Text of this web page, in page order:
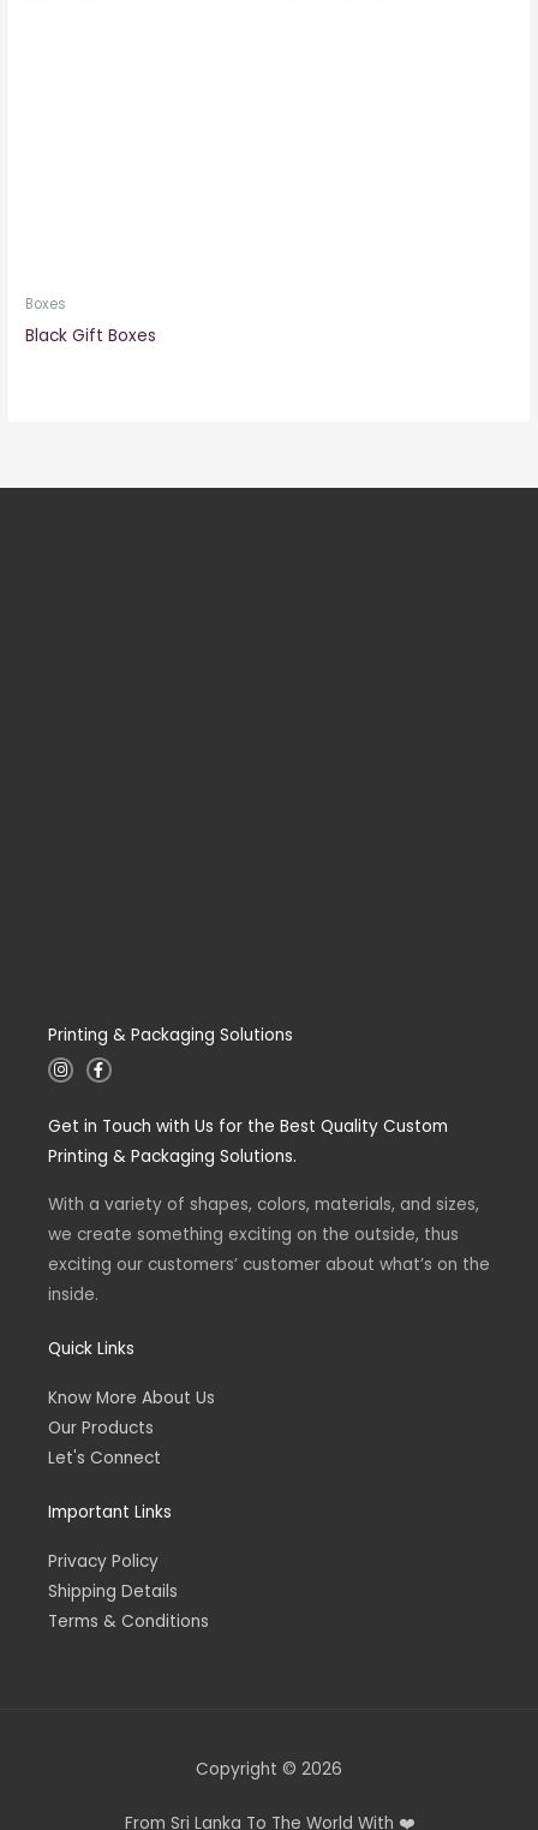
Boxes
Black Gift Boxes
Printing & Packaging Solutions
I
n
a
r
F
a
b
o
k
f
Get in Touch with Us for the Best Quality Custom
Printing & Packaging Solutions.
With a variety of shapes, colors, materials, and sizes,
we create something exciting on the outside, thus
exciting our customers’ customer about what’s on the
inside.
Quick Links
Know More About Us
Our Products
Let's Connect
Important Links
Privacy Policy
Shipping Details
Terms & Conditions
Copyright © 2026
From Sri Lanka To The World With ❤️